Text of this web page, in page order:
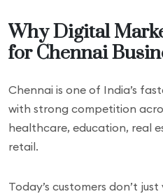
Why Digital
for Chennai
Chennai is one of India’s
with strong competition
healthcare, education, real
retail.
Today’s customers don’t